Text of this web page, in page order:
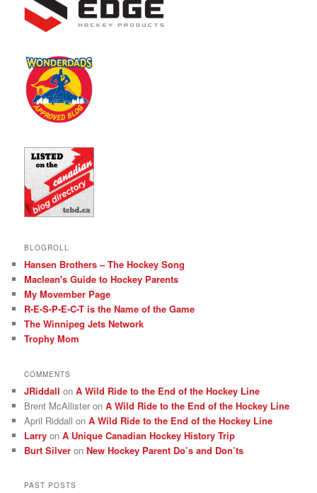
BLOGROLL
Hansen Brothers – The Hockey Song
Maclean's Guide to Hockey Parents
My Movember Page
R-E-S-P-E-C-T is the Name of the Game
The Winnipeg Jets Network
Trophy Mom
COMMENTS
JRiddall onA Wild Ride to the End of the Hockey Line
Brent McAllister onA Wild Ride to the End of the Hockey Line
April Riddall onA Wild Ride to the End of the Hockey Line
Larry onA Unique Canadian Hockey History Trip
Burt Silver onNew Hockey Parent Do’s and Don’ts
PAST POSTS